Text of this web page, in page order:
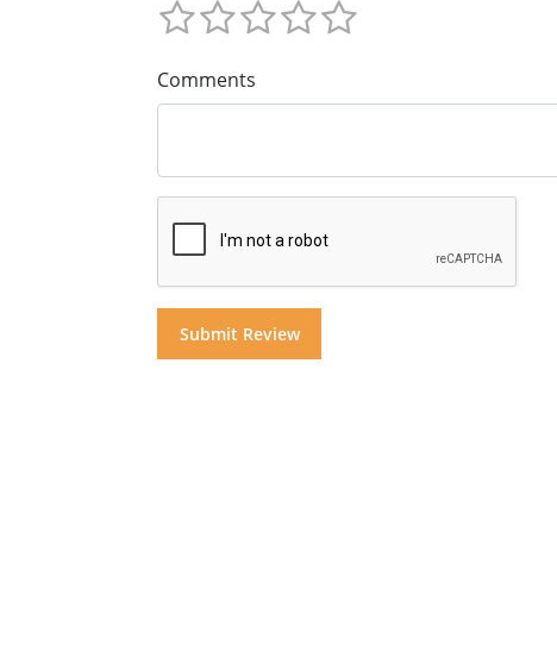
Comments